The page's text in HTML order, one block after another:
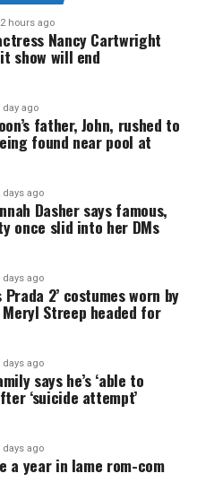
hours ago
Nancy Cartwright
show will end
day ago
father, John, rushed to
found near pool at
days ago
Dasher says famous,
once slid into her DMs
days ago
Prada 2’ costumes worn by
Meryl Streep headed for
days ago
says he’s ‘able to
‘suicide attempt’
days ago
a year in lame rom-com